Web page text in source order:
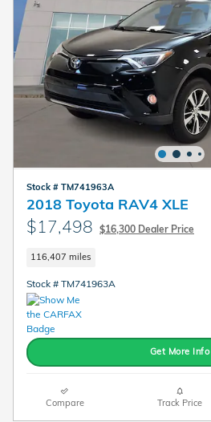
Stock # TM741963A
2018 Toyota RAV4 XLE
$17,498 $16,300 Dealer Price
116,407 miles
Stock # TM741963A
Get More Info
Compare Track Price